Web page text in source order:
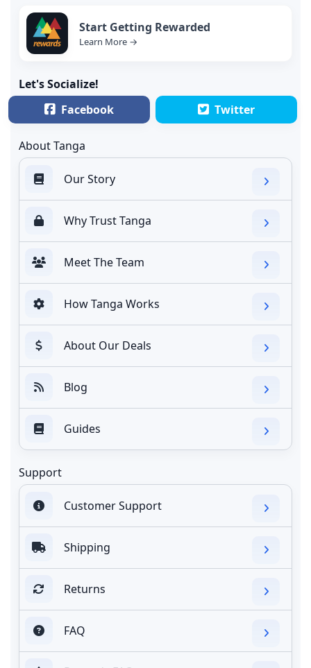
Start Getting Rewarded
Learn More →
Let's Socialize!
Facebook
Twitter
About Tanga
Our Story
Why Trust Tanga
Meet The Team
How Tanga Works
About Our Deals
Blog
Guides
Support
Customer Support
Shipping
Returns
FAQ